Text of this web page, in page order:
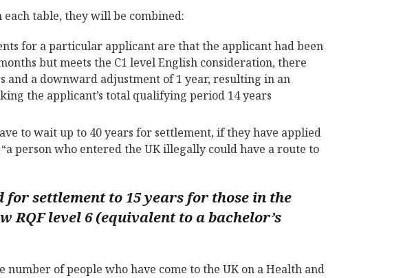
table, they will be combined:
for a particular applicant are that the applicant had been
but meets the C1 level English consideration, there
and a downward adjustment of 1 year, resulting in an
the applicant’s total qualifying period 14 years
to wait up to 40 years for settlement, if they have applied
person who entered the UK illegally could have a route to
settlement to 15 years for those in the
level 6 (equivalent to a bachelor’s
of people who have come to the UK on a Health and